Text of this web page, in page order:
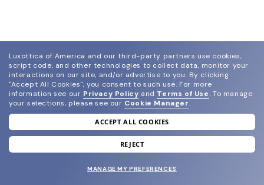
join our newsletter
and grab your welcome reward.
Luxottica of America and our third-party partners use cookies,
script code, and other technologies to collect data, monitor your
interactions on our site, and/or advertise to you. By clicking
"Accept All Cookies", you consent to such use. For more
information see our Privacy Policy and Terms of Use. To manage
your selections, please see our Cookie Manager.
ACCEPT ALL COOKIES
REJECT
MANAGE MY PREFERENCES